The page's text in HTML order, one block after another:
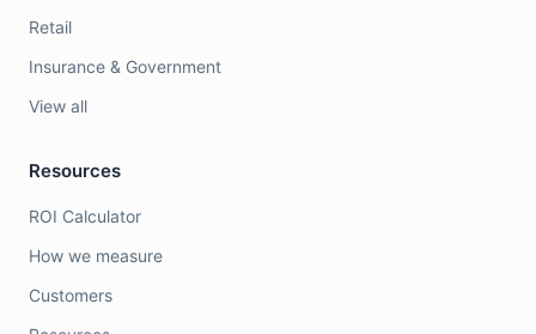
Retail
Insurance & Government
View all
Resources
ROI Calculator
How we measure
Customers